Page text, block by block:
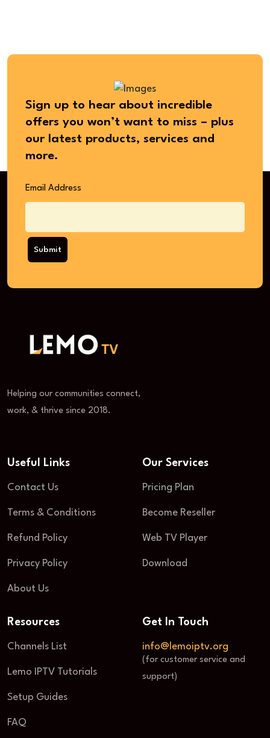
Sign up to hear about incredible
offers you won’t want to miss – plus
our latest products, services and
more.
Email Address
Submit
Helping our communities connect,
work, & thrive since 2018.
Useful Links
Contact Us
Terms & Conditions
Refund Policy
Privacy Policy
About Us
Our Services
Pricing Plan
Become Reseller
Web TV Player
Download
Resources
Channels List
Lemo IPTV Tutorials
Setup Guides
FAQ
Get In Touch
info@lemoiptv.org
(for customer service and
support)